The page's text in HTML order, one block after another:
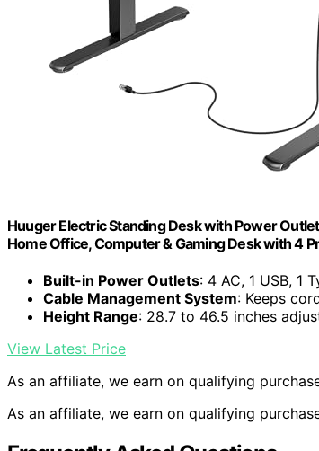
Huuger Electric Standing Desk with Power
Home Office, Computer & Gaming Desk with 4
Built-in Power Outlets: 4 AC, 1 USB, 1
Cable Management System: Keeps
Height Range: 28.7 to 46.5 inches
View Latest Price
As an affiliate, we earn on qualifying
As an affiliate, we earn on qualifying